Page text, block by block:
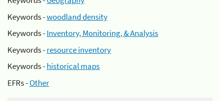
Keywords -woodland density
Keywords -Inventory, Monitoring, & Analysis
Keywords -resource inventory
Keywords -historical maps
EFRs -Other